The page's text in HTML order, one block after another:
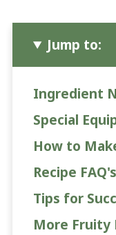
Jump to:
Ingredient
Special
How to
Recipe FAQ's
Tips for
More Fruity